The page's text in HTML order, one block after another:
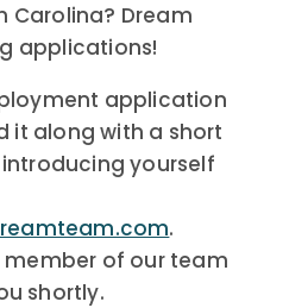
Carolina? Dream
applications!
application
it along with a short
yourself
.
of our team
shortly.